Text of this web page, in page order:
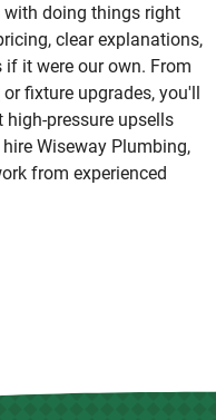
with doing things right
clear explanations,
it were our own. From
or fixture upgrades, you'll
pressure upsells
Wiseway Plumbing,
from experienced